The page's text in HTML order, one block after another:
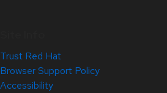
Trust Red Hat
Browser Support Policy
Accessibility